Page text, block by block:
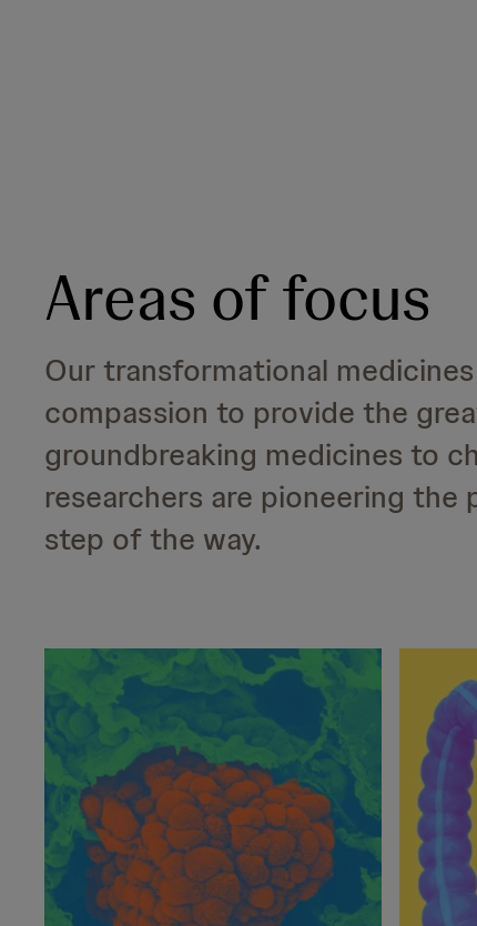
Areas of focus
Our transformational
compassion to provide the
groundbreaking medicines to
researchers are pioneering
step of the way.